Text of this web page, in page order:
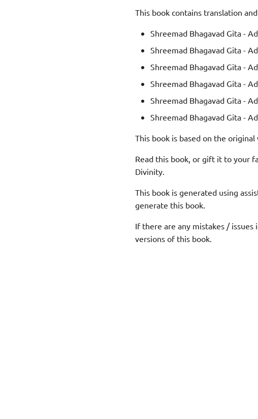
This book contains translation
Shreemad Bhagavad Gita -
Shreemad Bhagavad Gita -
Shreemad Bhagavad Gita -
Shreemad Bhagavad Gita -
Shreemad Bhagavad Gita -
Shreemad Bhagavad Gita -
This book is based on the
Read this book, or gift it to your
Divinity.
This book is generated using
generate this book.
If there are any mistakes / issues
versions of this book.